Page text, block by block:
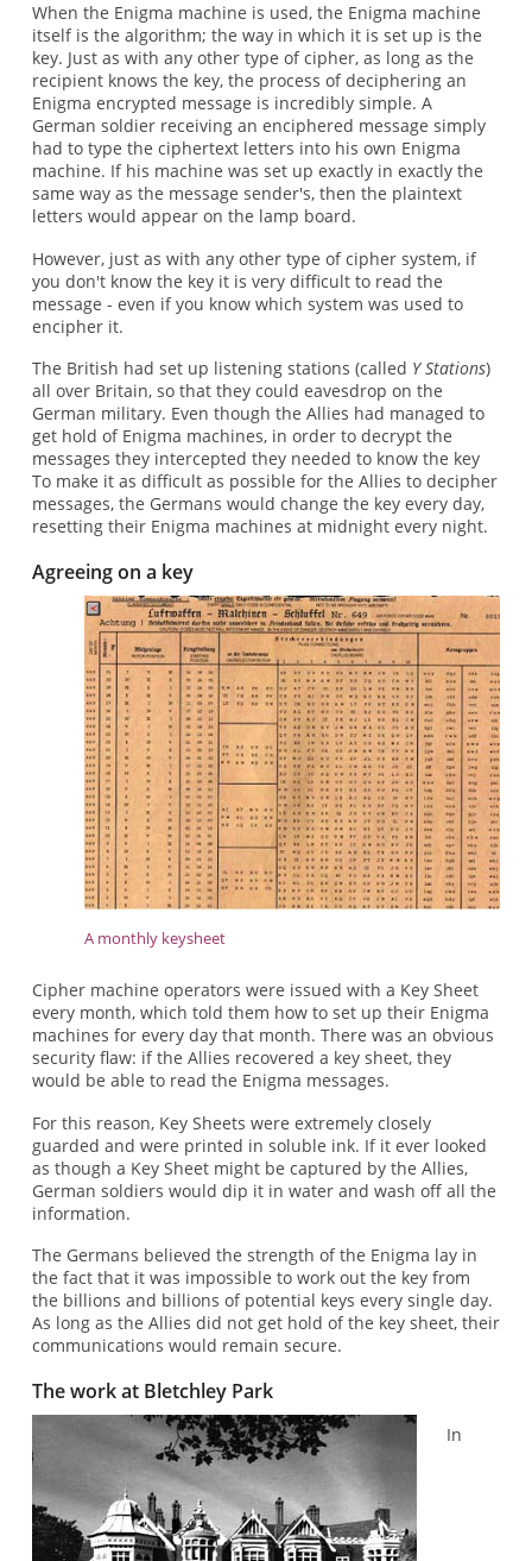
When the Enigma machine is used, the Enigma machine
itself is the algorithm; the way in which it is set up is the
key. Just as with any other type of cipher, as long as the
recipient knows the key, the process of deciphering an
Enigma encrypted message is incredibly simple. A
German soldier receiving an enciphered message simply
had to type the ciphertext letters into his own Enigma
machine. If his machine was set up exactly in exactly the
same way as the message sender's, then the plaintext
letters would appear on the lamp board.
However, just as with any other type of cipher system, if
you don't know the key it is very difficult to read the
message - even if you know which system was used to
encipher it.
The British had set up listening stations (called Y Stations)
all over Britain, so that they could eavesdrop on the
German military. Even though the Allies had managed to
get hold of Enigma machines, in order to decrypt the
messages they intercepted they needed to know the key
To make it as difficult as possible for the Allies to decipher
messages, the Germans would change the key every day,
resetting their Enigma machines at midnight every night.
Agreeing on a key
A monthly keysheet
Cipher machine operators were issued with a Key Sheet
every month, which told them how to set up their Enigma
machines for every day that month. There was an obvious
security flaw: if the Allies recovered a key sheet, they
would be able to read the Enigma messages.
For this reason, Key Sheets were extremely closely
guarded and were printed in soluble ink. If it ever looked
as though a Key Sheet might be captured by the Allies,
German soldiers would dip it in water and wash off all the
information.
The Germans believed the strength of the Enigma lay in
the fact that it was impossible to work out the key from
the billions and billions of potential keys every single day.
As long as the Allies did not get hold of the key sheet, their
communications would remain secure.
The work at Bletchley Park
In